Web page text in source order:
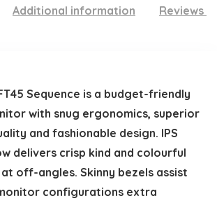
Additional information Reviews
Sequence is a budget-friendly
with snug ergonomics, superior
and fashionable design. IPS
delivers crisp kind and colourful
off-angles. Skinny bezels assist
configurations extra